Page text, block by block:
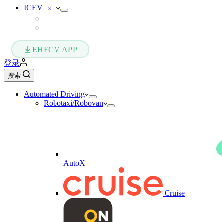
ICEV 3
EHFCV APP
登录
搜索
Automated Driving
Robotaxi/Robovan
AutoX
Cruise